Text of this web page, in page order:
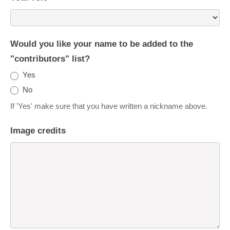
Would you like your name to be added to the
"contributors" list?
Yes
No
If 'Yes' make sure that you have written a nickname above.
Image credits